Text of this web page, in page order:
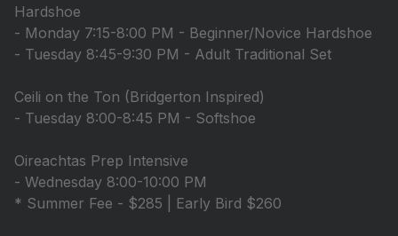
Hardshoe
- Monday 7:15-8:00 PM - Beginner/Novice Hardshoe
- Tuesday 8:45-9:30 PM - Adult Traditional Set
Ceili on the Ton (Bridgerton Inspired)
- Tuesday 8:00-8:45 PM - Softshoe
Oireachtas Prep Intensive
- Wednesday 8:00-10:00 PM
* Summer Fee - $285 | Early Bird $260